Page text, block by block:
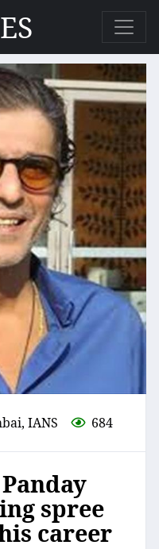
IANS 684
spree
career